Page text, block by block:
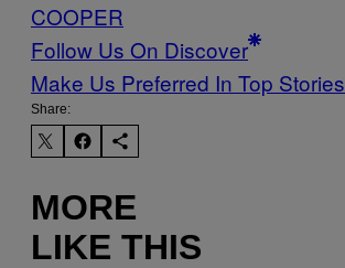
COOPER
Follow Us On Discover
Make Us Preferred In Top Stories
Share:
MORE
LIKE THIS